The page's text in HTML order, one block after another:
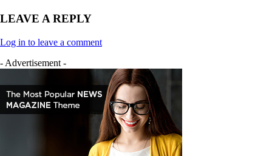
LEAVE A REPLY
Log in to leave a comment
- Advertisement -